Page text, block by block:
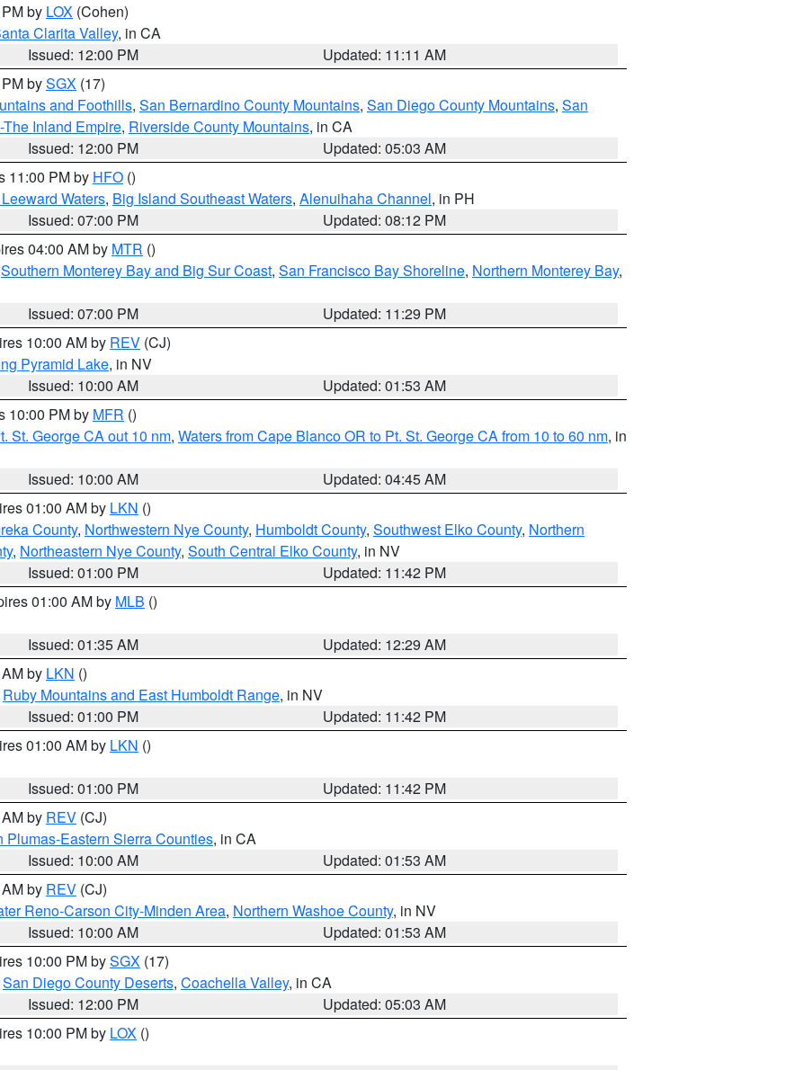
by LOX (Cohen)
Clarita Valley, in CA
Issued: 12:00 PM
Updated: 11:11 AM
bySGX (17)
and Foothills, San Bernardino County Mountains, San Diego County Mountains, San
Inland Empire, Riverside County Mountains, in CA
Issued: 12:00 PM
Updated: 05:03 AM
11:00 PM by HFO ()
Waters, Big Island Southeast Waters, Alenuihaha Channel, in PH
Issued: 07:00 PM
Updated: 08:12 PM
04:00 AM by MTR ()
Southern Monterey Bay and Big Sur Coast, San Francisco Bay Shoreline, Northern Monterey Bay,
Issued: 07:00 PM
Updated: 11:29 PM
10:00 AM by REV (CJ)
Pyramid Lake, in NV
Issued: 10:00 AM
Updated: 01:53 AM
10:00 PM by MFR ()
St. George CA out 10 nm, Waters from Cape Blanco OR to Pt. St. George CA from 10 to 60 nm, in
Issued: 10:00 AM
Updated: 04:45 AM
01:00 AM by LKN ()
County, Northwestern Nye County, Humboldt County, Southwest Elko County, Northern
, Northeastern Nye County, South Central Elko County, in NV
Issued: 01:00 PM
Updated: 11:42 PM
01:00 AM by MLB ()
Issued: 01:35 AM
Updated: 12:29 AM
by LKN ()
Ruby Mountains and East Humboldt Range, in NV
Issued: 01:00 PM
Updated: 11:42 PM
01:00 AM by LKN ()
Issued: 01:00 PM
Updated: 11:42 PM
by REV (CJ)
Plumas-Eastern Sierra Counties, in CA
Issued: 10:00 AM
Updated: 01:53 AM
by REV (CJ)
Reno-Carson City-Minden Area, Northern Washoe County, in NV
Issued: 10:00 AM
Updated: 01:53 AM
10:00 PM bySGX (17)
San Diego County Deserts, Coachella Valley, in CA
Issued: 12:00 PM
Updated: 05:03 AM
10:00 PM by LOX ()